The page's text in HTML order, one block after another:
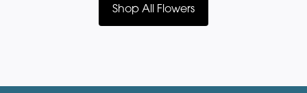
Shop All Flowers